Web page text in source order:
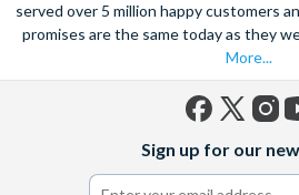
Square. Admire the marble
the most famous church in Venice,
church of gold’.
Home to a yearly carnival filled
masquerade, the ancient culture of
Explore the hidden mysteries that lie
and indulge in the exquisite
served over 5 million happy customers
promises are the same today as they
More...
(formerly
Twitter)
Sign up for our